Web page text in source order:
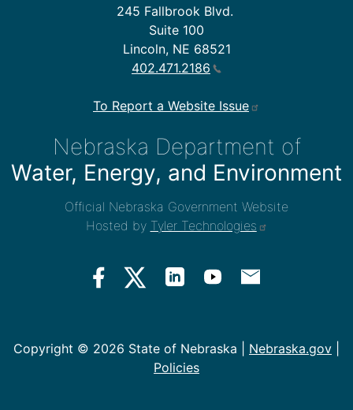
245 Fallbrook Blvd.
Suite 100
Lincoln, NE 68521
402.471.2186
To Report a Website Issue
Nebraska Department of
Water, Energy, and Environment
Official Nebraska Government Website
Hosted by Tyler Technologies
Copyright © 2026 State of Nebraska | Nebraska.gov
Policies